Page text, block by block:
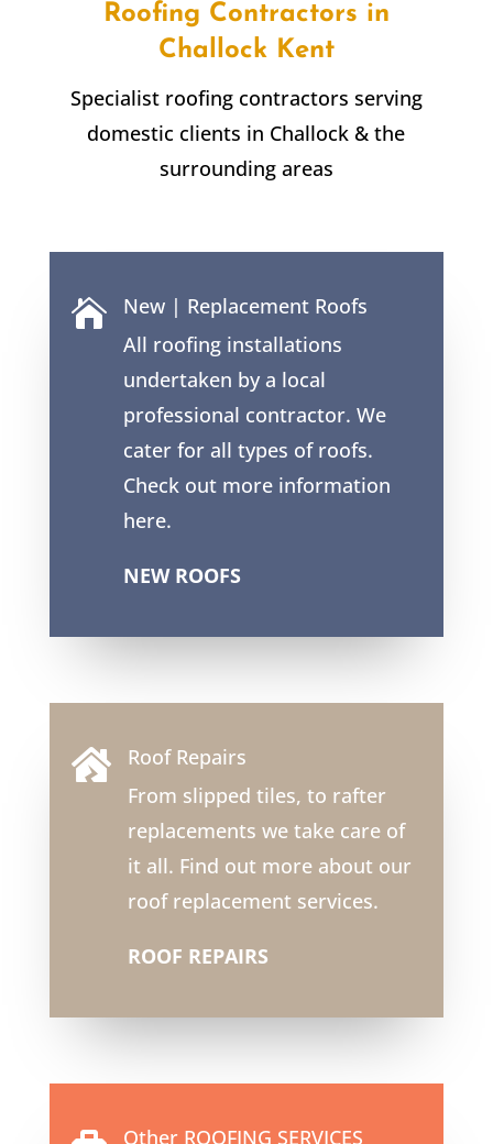
Roofing Contractors in
ChallockKent
Specialist roofing contractors serving
domestic clients in Challock & the
surrounding areas

New | Replacement Roofs
All roofing installations
undertaken by a local
professional contractor. We
cater for all types of roofs.
Check out more information
here.
NEW ROOFS

Roof Repairs
From slipped tiles, to rafter
replacements we take care of
it all. Find out more about our
roof replacement services.
ROOF REPAIRS
Other ROOFING SERVICES